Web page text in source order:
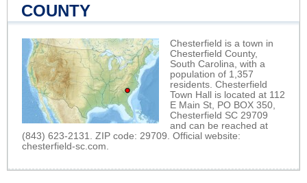
COUNTY
Chesterfield is a town in
Chesterfield County,
South Carolina, with a
population of 1,357
residents. Chesterfield
Town Hall is located at 112
E Main St, PO BOX 350,
Chesterfield SC 29709
and can be reached at
(843) 623-2131. ZIP code: 29709. Official website:
chesterfield-sc.com